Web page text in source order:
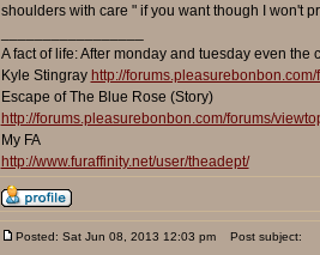
shoulders with care " if you want though I won't
A fact of life: After monday and tuesday even the
Kyle Stingray http://
Escape of The Blue Rose (Story)
http://forums.pleasurebonbon.com/forums/
My FA
http://www.furaffinity.net/user/theadept/
Posted: Sat Jun 08, 2013 12:03 pm Post subject: